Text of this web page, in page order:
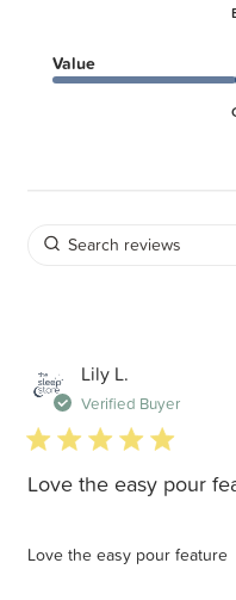
Value
Lily L.
Verified Buyer
5 star rating
Love the easy pour
Love the easy pour feature